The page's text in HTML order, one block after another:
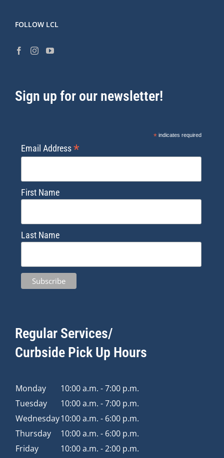
FOLLOW LCL
Sign up for our newsletter!
*indicates required
Email Address*
First Name
Last Name
Regular Services/
Curbside Pick Up Hours
Monday
10:00 a.m. - 7:00 p.m.
Tuesday
10:00 a.m. - 7:00 p.m.
Wednesday10:00 a.m. - 6:00 p.m.
Thursday
10:00 a.m. - 6:00 p.m.
Friday
10:00 a.m. - 2:00 p.m.